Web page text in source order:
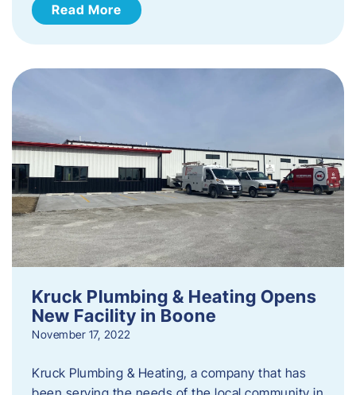
Read More
Kruck Plumbing & Heating Opens
New Facility in Boone
November 17, 2022
Kruck Plumbing & Heating, a company that has